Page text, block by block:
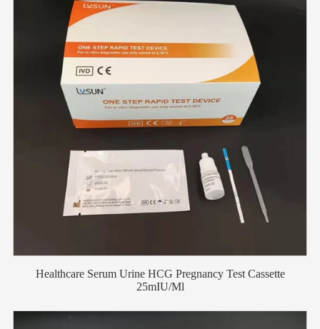
Healthcare Serum Urine HCG Pregnancy Test Cassette
25mIU/Ml